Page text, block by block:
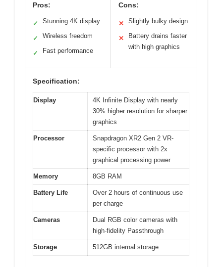
Pros:
✓ Stunning 4K display
✓ Wireless freedom
✓ Fast performance
Cons:
✕ Slightly bulky design
✕
Battery drains faster
with high graphics
Specification:
Display
4K Infinite Display with nearly
30% higher resolution for sharper
graphics
Processor
Snapdragon XR2 Gen 2 VR-
specific processor with 2x
graphical processing power
Memory 8GB RAM
Battery Life
Over 2 hours of continuous use
per charge
Cameras
Dual RGB color cameras with
high-fidelity Passthrough
Storage 512GB internal storage